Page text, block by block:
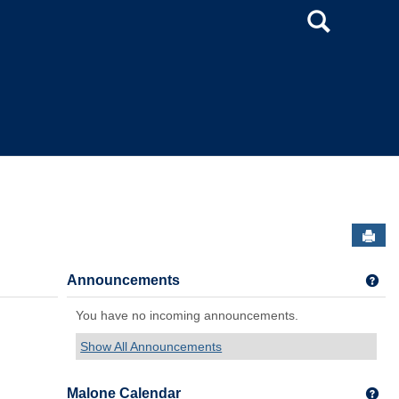
Search
Announcements
You have no incoming announcements.
Show All Announcements
Malone Calendar